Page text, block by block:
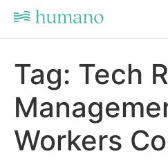
Tag: Tech
Workers